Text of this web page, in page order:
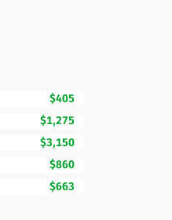
$405
$1,275
$3,150
$860
$663